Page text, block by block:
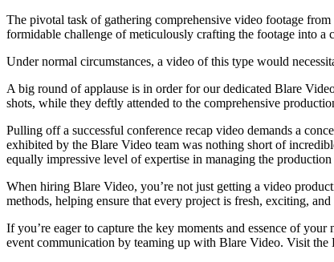
The pivotal task of gathering comprehensive video footage
formidable challenge of meticulously crafting the footage into a
Under normal circumstances, a video of this type would
A big round of applause is in order for our dedicated Blare
shots, while they deftly attended to the comprehensive
Pulling off a successful conference recap video demands a
exhibited by the Blare Video team was nothing short of
equally impressive level of expertise in managing the
When hiring Blare Video, you’re not just getting a video
methods, helping ensure that every project is fresh, exciting,
If you’re eager to capture the key moments and essence of
event communication by teaming up with Blare Video. Visit the